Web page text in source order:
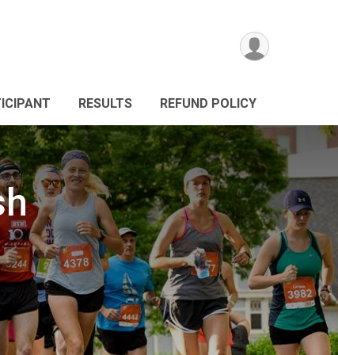
RESULTS REFUND POLICY